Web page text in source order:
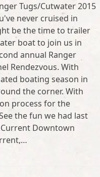
Tugs/Cutwater 2015
never cruised in
be the time to trailer
boat to join us in
annual Ranger
Rendezvous. With
boating season in
the corner. With
process for the
the fun we had last
Downtown